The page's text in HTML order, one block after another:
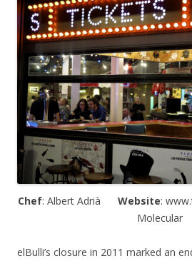
Chef: Albert Adrià Website:
Molecular
elBulli’s closure in 2011 marked an